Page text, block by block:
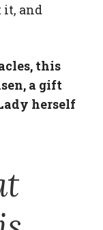
it, and
this
a gift
herself